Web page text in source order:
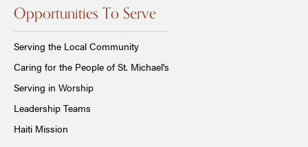
Opportunities To Serve
Serving the Local Community
Caring for the People of St. Michael's
Serving in Worship
Leadership Teams
Haiti Mission